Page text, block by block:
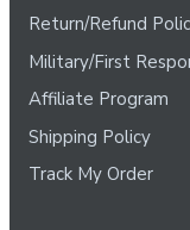
Return/Refund
Military/First
Affiliate Program
Shipping Policy
Track My Order